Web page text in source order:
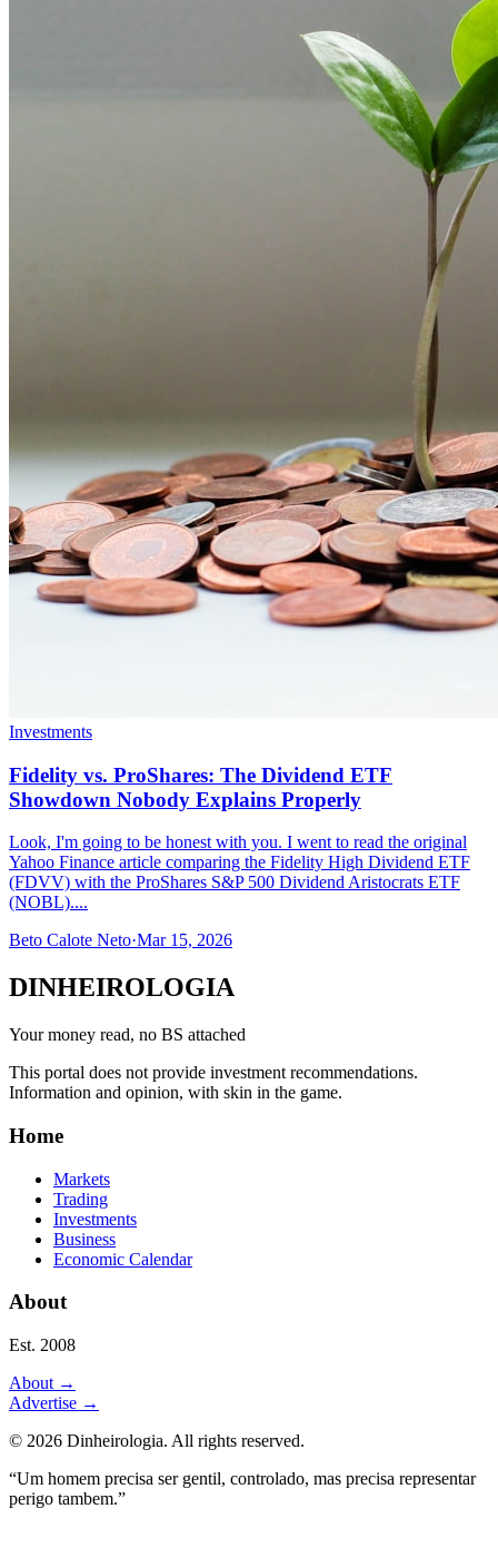
Investments
Fidelity vs. ProShares: The Dividend ETF
Showdown Nobody Explains Properly
Look, I'm going to be honest with you. I went to read the original
Yahoo Finance article comparing the Fidelity High Dividend ETF
(FDVV) with the ProShares S&P 500 Dividend Aristocrats ETF
(NOBL)....
Beto Calote Neto·Mar 15, 2026
DINHEIROLOGIA
Your money read, no BS attached
This portal does not provide investment recommendations.
Information and opinion, with skin in the game.
Home
Markets
Trading
Investments
Business
Economic Calendar
About
Est. 2008
About →
Advertise →
© 2026 Dinheirologia. All rights reserved.
“Um homem precisa ser gentil, controlado, mas precisa representar
perigo tambem.”